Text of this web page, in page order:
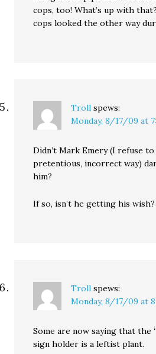
cops, too! What’s up with
cops looked the other way
Troll spews:
Monday, 8/17/09 at
Didn’t Mark Emery (I refuse
pretentious, incorrect way)
him?
If so, isn’t he getting his wish?
Troll spews:
Monday, 8/17/09 at
Some are now saying that the
sign holder is a leftist plant.